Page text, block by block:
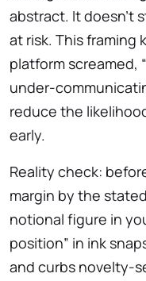
abstract. It doesn’t
at risk. This framing
platform screamed,
under-
reduce the
early.
Reality check:
margin by the
notional figure in
position” in ink
and curbs novelty-